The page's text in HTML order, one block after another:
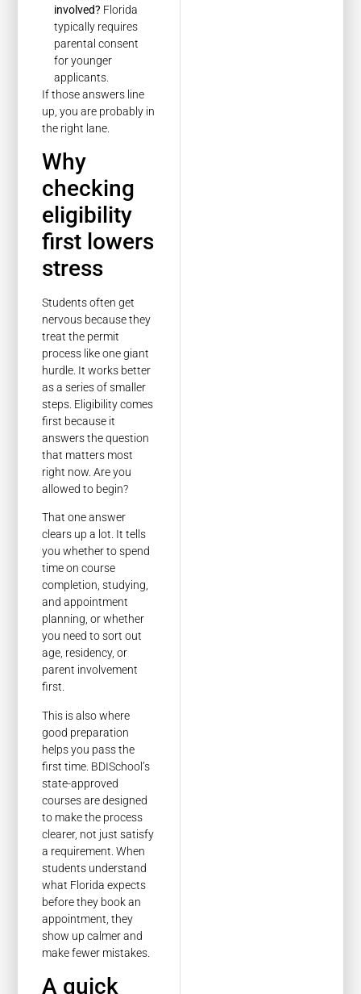
involved? Florida
typically requires
parental consent
for younger
applicants.
If those answers line
up, you are probably in
the right lane.
Why
checking
eligibility
first lowers
stress
Students often get
nervous because they
treat the permit
process like one giant
hurdle. It works better
as a series of smaller
steps. Eligibility comes
first because it
answers the question
that matters most
right now. Are you
allowed to begin?
That one answer
clears up a lot. It tells
you whether to spend
time on course
completion, studying,
and appointment
planning, or whether
you need to sort out
age, residency, or
parent involvement
first.
This is also where
good preparation
helps you pass the
first time. BDISchool’s
state-approved
courses are designed
to make the process
clearer, not just satisfy
a requirement. When
students understand
what Florida expects
before they book an
appointment, they
show up calmer and
make fewer mistakes.
A quick